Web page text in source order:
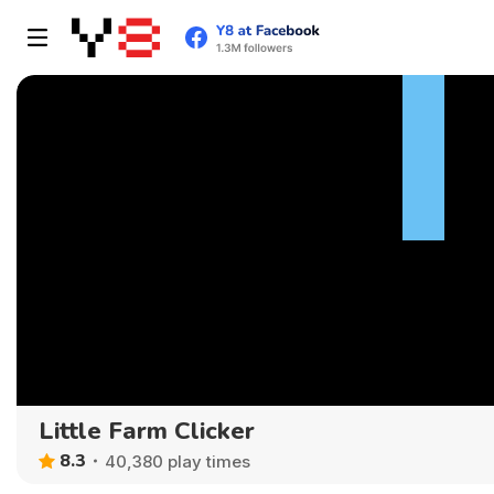
Little Farm Clicker
8.3 40,380 play times